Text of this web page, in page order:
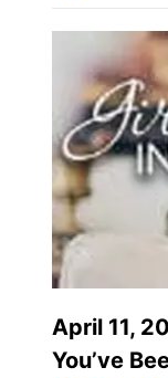
April 11,
You’ve